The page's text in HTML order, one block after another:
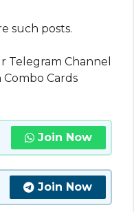
such posts.
Telegram Channel
Combo Cards
Join Now
Join Now